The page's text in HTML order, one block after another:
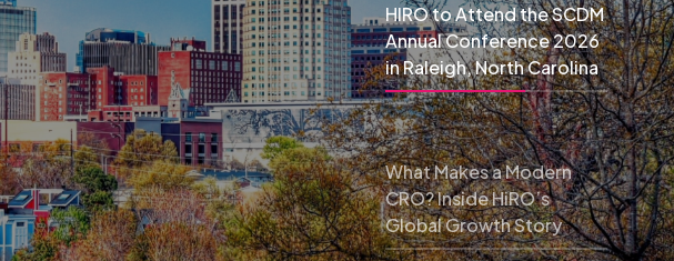
HIRO to Attend the SCDM
Annual Conference 2026
in Raleigh, North Carolina
What Makes a Modern
CRO? Inside HiRO’s
Global Growth Story